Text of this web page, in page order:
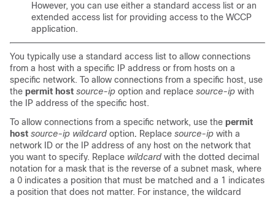
However, you can use either a standard access list or an
extended access list for providing access to the WCCP
application.
You typically use a standard access list to allow connections
from a host with a specific IP address or from hosts on a
specific network. To allow connections from a specific host, use
the permit host source-ip option and replace source-ip with
the IP address of the specific host.
To allow connections from a specific network, use the permit
host source-ip wildcard option. Replace source-ip with a
network ID or the IP address of any host on the network that
you want to specify. Replace wildcard with the dotted decimal
notation for a mask that is the reverse of a subnet mask, where
a 0 indicates a position that must be matched and a 1 indicates
a position that does not matter. For instance, the wildcard